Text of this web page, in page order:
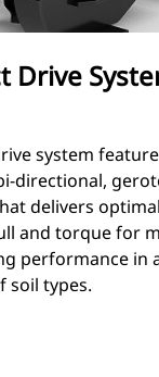
Drive
system
directional,
delivers
and torque for
performance in
soil types.